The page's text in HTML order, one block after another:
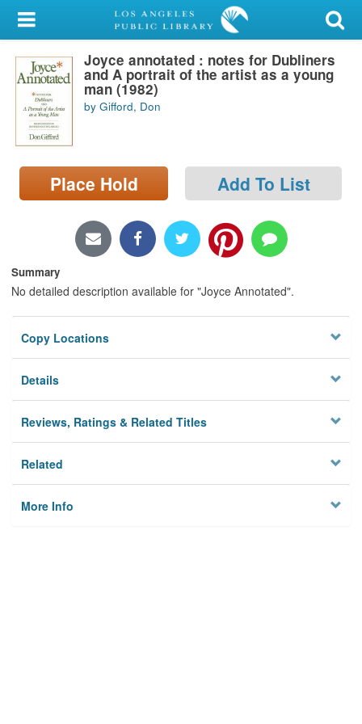
My Account
Library Card
Sign In
Search
Locations/Hours (external
page)
Joyce annotated : notes for Dubliners
and A portrait of the artist as a young
man (1982)
by Gifford, Don
Place Hold Add To List
Summary
No detailed description available for "Joyce Annotated".
Copy Locations
Details
Reviews, Ratings & Related Titles
Related
More Info